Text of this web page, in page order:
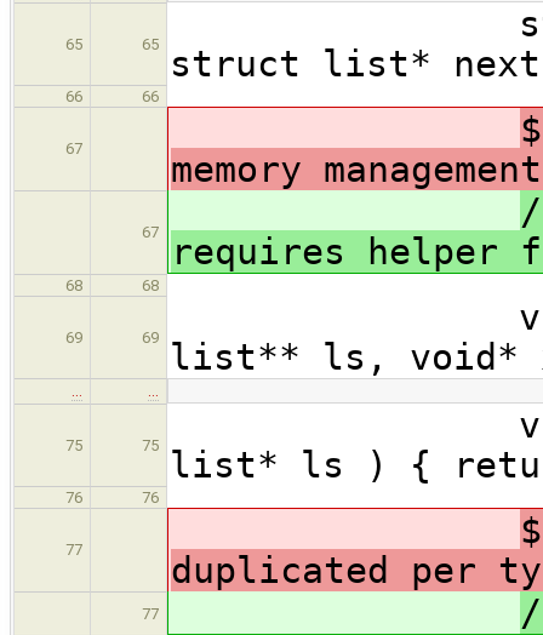
65 65
struct
struct list*
66 66
67
memory
67
requires helper
68 68
69 69
void
list** ls, void*
75 75
void*
list* ls ) {
76 76
77
duplicated per
77